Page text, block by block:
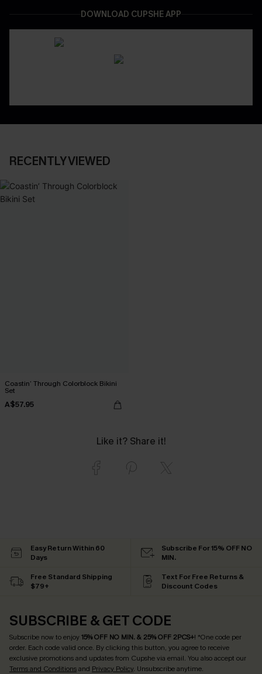
DOWNLOAD CUPSHE APP
RECENTLY VIEWED
Coastin’ Through Colorblock Bikini
Set
A$57.95
Like it? Share it!
Easy Return Within 60
Days
Subscribe For 15% OFF NO
MIN.
Free Standard Shipping
$79+
Text For Free Returns &
Discount Codes
SUBSCRIBE & GET CODE
Subscribe now to enjoy15% OFF NO MIN. & 25% OFF 2PCS+! *One code per
order. Each code valid once. By clicking this button, you agree to receive
exclusive promotions and updates from Cupshe via email. You also accept our
Terms and Conditionsand Privacy Policy. Unsubscribe anytime.